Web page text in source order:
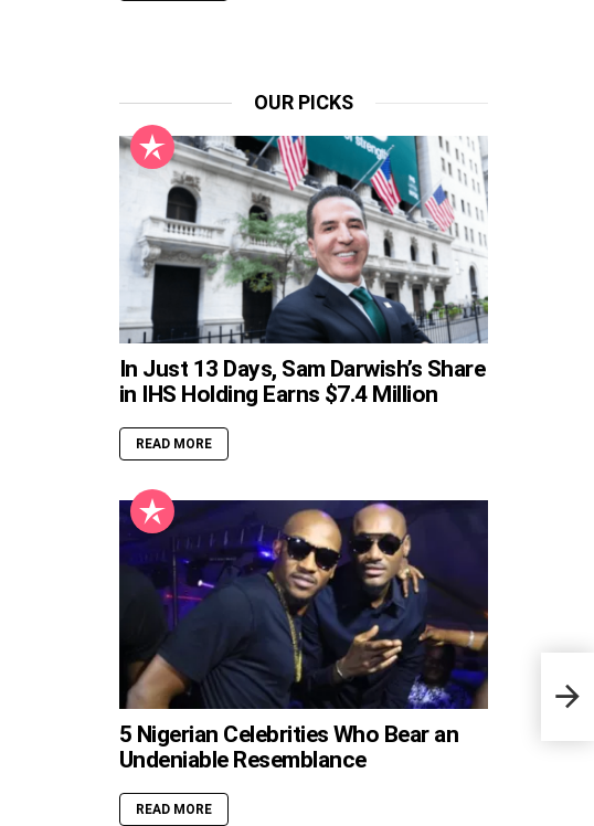
OUR PICKS
In Just 13 Days, Sam Darwish’s Share
in IHS Holding Earns $7.4 Million
READ MORE
5 Nigerian Celebrities Who Bear an
Undeniable Resemblance
READ MORE